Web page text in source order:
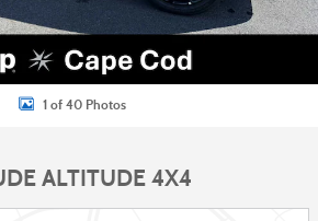
1 of 40 Photos
ALTITUDE 4X4